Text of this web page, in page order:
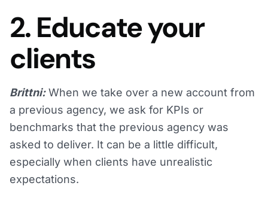
2. Educate your
clients
Brittni:When we take over a new account from
a previous agency, we ask for KPIs or
benchmarks that the previous agency was
asked to deliver. It can be a little difficult,
especially when clients have unrealistic
expectations.